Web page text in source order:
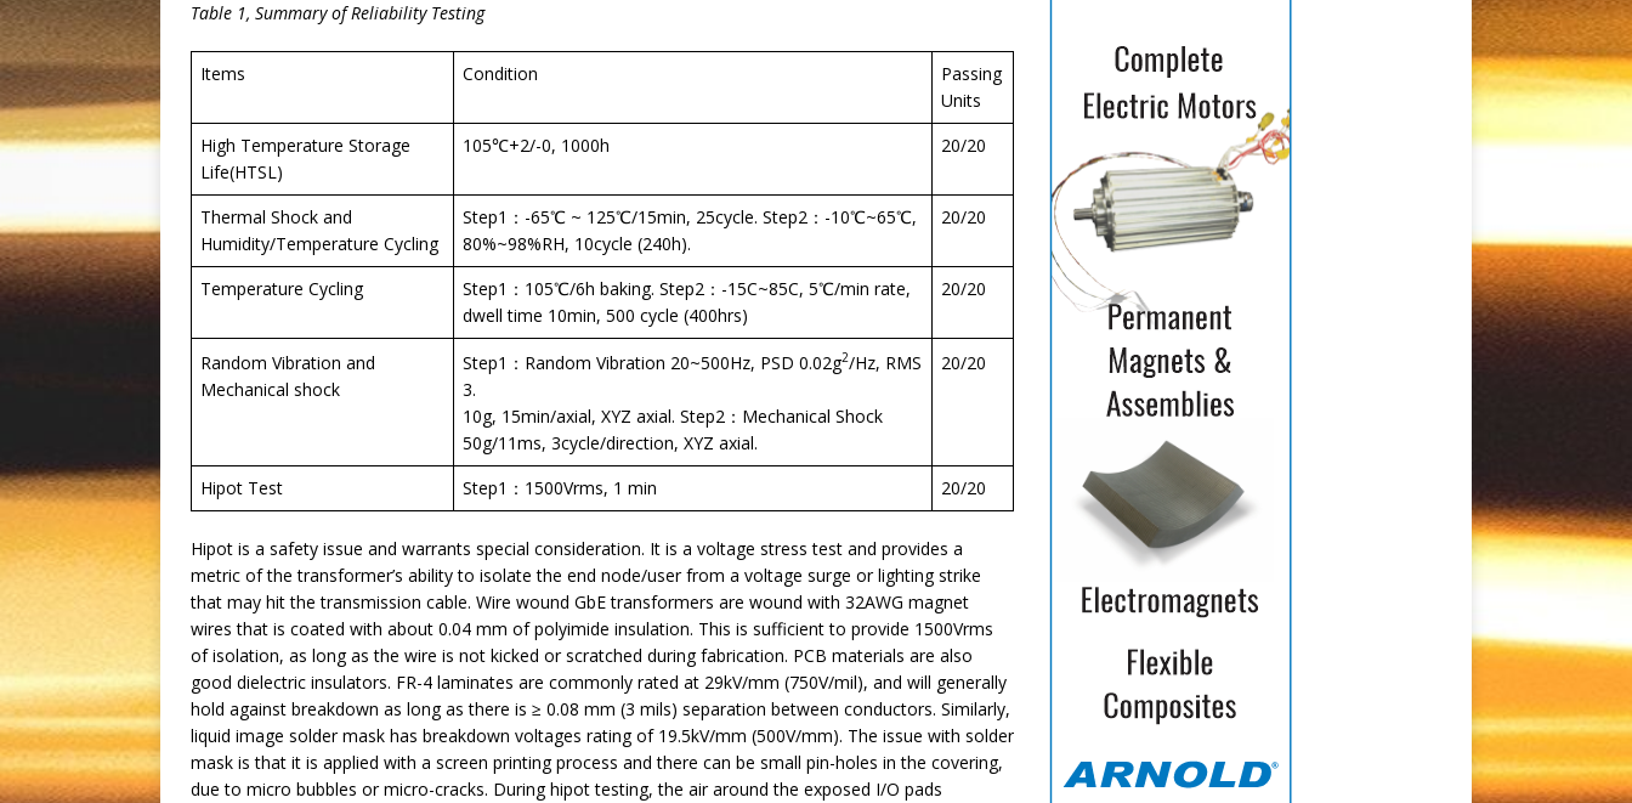
Table 1, Summary of Reliability Testing
Items Condition
Passing
Units
High Temperature Storage
Life(HTSL)
105℃+2/-0, 1000h 20/20
Thermal Shock and
Humidity/Temperature Cycling
Step1：-65℃ ~ 125℃/15min, 25cycle. Step2：-10℃~65℃,
80%~98%RH, 10cycle (240h).
20/20
Temperature Cycling
Step1：105℃/6h baking. Step2：-15C~85C, 5℃/min rate,
dwell time 10min, 500 cycle (400hrs)
20/20
Random Vibration and
Mechanical shock
Step1：Random Vibration 20~500Hz, PSD 0.02g2/Hz, RMS
3.
10g, 15min/axial, XYZ axial. Step2：Mechanical Shock
50g/11ms, 3cycle/direction, XYZ axial.
20/20
Hipot Test Step1：1500Vrms, 1 min 20/20
Hipot is a safety issue and warrants special consideration. It is a voltage stress test and provides a
metric of the transformer’s ability to isolate the end node/user from a voltage surge or lighting strike
that may hit the transmission cable. Wire wound GbE transformers are wound with 32AWG magnet
wires that is coated with about 0.04 mm of polyimide insulation. This is sufficient to provide 1500Vrms
of isolation, as long as the wire is not kicked or scratched during fabrication. PCB materials are also
good dielectric insulators. FR-4 laminates are commonly rated at 29kV/mm (750V/mil), and will generally
hold against breakdown as long as there is ≥ 0.08 mm (3 mils) separation between conductors. Similarly,
liquid image solder mask has breakdown voltages rating of 19.5kV/mm (500V/mm). The issue with solder
mask is that it is applied with a screen printing process and there can be small pin-holes in the covering,
due to micro bubbles or micro-cracks. During hipot testing, the air around the exposed I/O pads